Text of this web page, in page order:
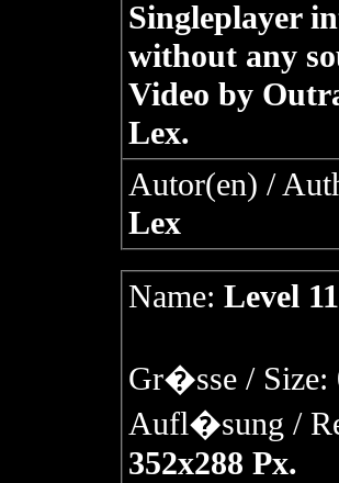
Singleplayer
without any
Video by
Lex.
Autor(en) /
Lex
Name: Level
Gr�sse / Size:
Aufl�sung /
352x288 Px.